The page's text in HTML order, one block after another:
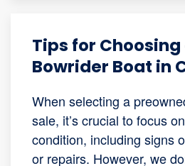
Tips for Choosing
Bowrider Boat in
When selecting a
sale, it’s crucial to focus
condition, including signs
or repairs. However, we